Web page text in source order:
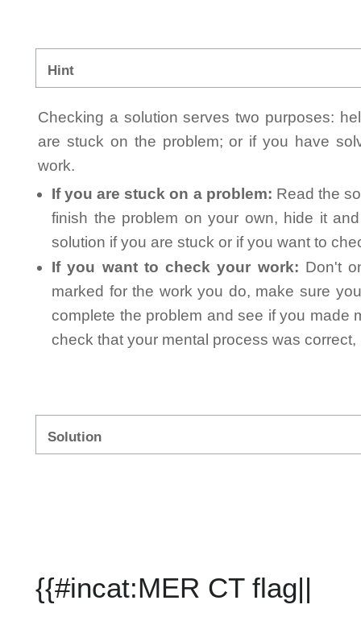
Hint
Checking a solution serves two purposes:
are stuck on the problem; or if you have
work.
If you are stuck on a problem: Read the
finish the problem on your own, hide it
solution if you are stuck or if you want to
If you want to check your work: Don't
marked for the work you do, make sure
complete the problem and see if you made
check that your mental process was
Solution
{{#incat:MER CT flag||